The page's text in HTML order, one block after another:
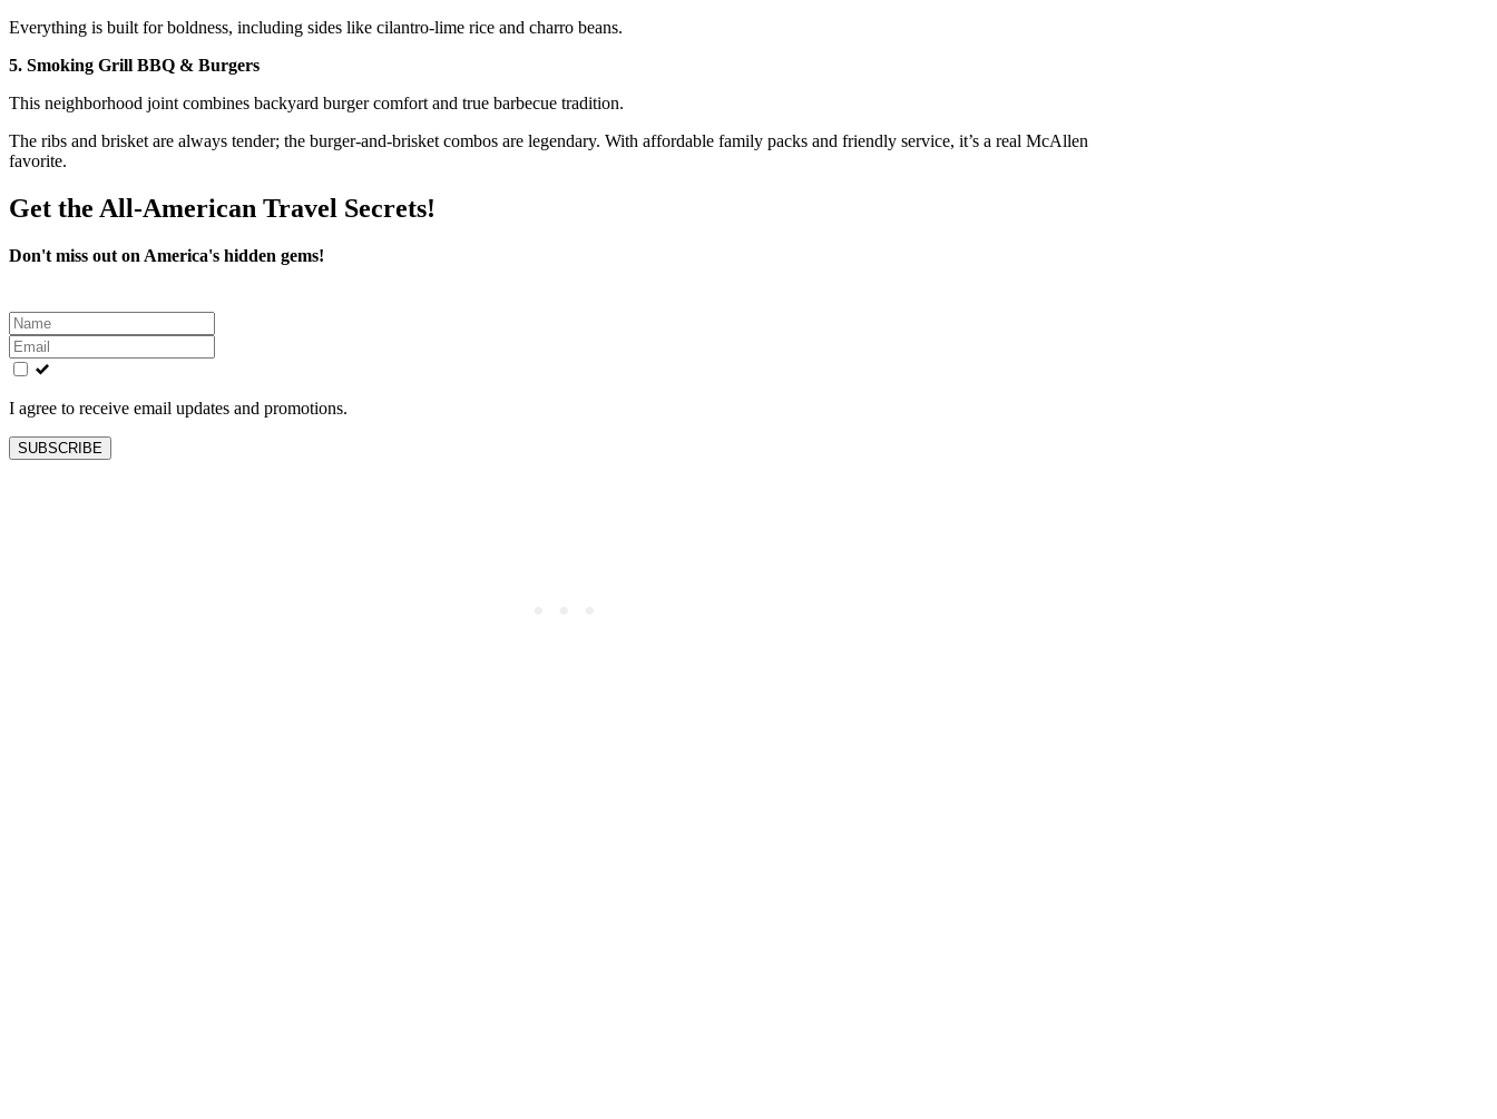
Everything is built for boldness, including sides like cilantro-lime rice and charro beans.
5. Smoking Grill BBQ & Burgers
This neighborhood joint combines backyard burger comfort and true barbecue tradition.
The ribs and brisket are always tender; the burger-and-brisket combos are legendary. With affordable family packs and friendly service, it’s a real McAllen
favorite.
Get the All-American Travel Secrets!
Don't miss out on America's hidden gems!
Leave
this
field
blank
I agree to receive email updates and promotions.
SUBSCRIBE